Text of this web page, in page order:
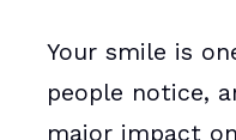
Your smile is
people notice,
major impact